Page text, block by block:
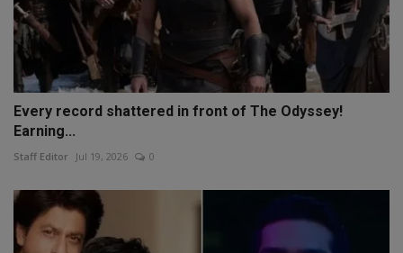
Every record shattered in front of The Odyssey!
Earning...
Staff Editor Jul 19, 2026 0